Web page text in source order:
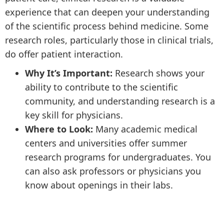
experience that can deepen your understanding
of the scientific process behind medicine. Some
research roles, particularly those in clinical trials,
do offer patient interaction.
Why It’s Important: Research shows your
ability to contribute to the scientific
community, and understanding research is a
key skill for physicians.
Where to Look: Many academic medical
centers and universities offer summer
research programs for undergraduates. You
can also ask professors or physicians you
know about openings in their labs.